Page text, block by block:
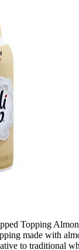
Topping
made with
to traditional